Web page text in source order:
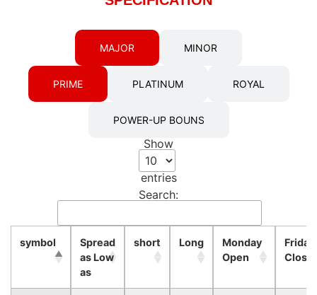
MAJOR MINOR
PRIME PLATINUM ROYAL
POWER-UP BOUNS
Show
entries
Search:
symbol
Spread
as Low
as
short Long
Monday
Open
Friday
Close